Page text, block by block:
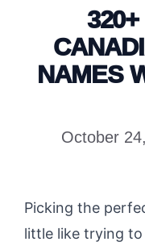
NAMES
October
Picking the
little like trying